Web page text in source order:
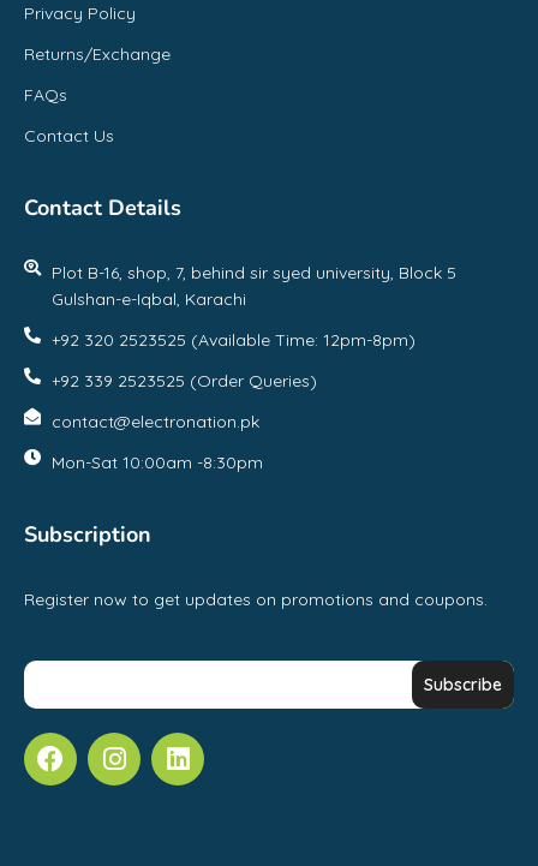
Privacy Policy
Returns/Exchange
FAQs
Contact Us
Contact Details
Plot B-16, shop, 7, behind sir syed university, Block 5
Gulshan-e-Iqbal, Karachi
+92 320 2523525 (Available Time: 12pm-8pm)
+92 339 2523525 (Order Queries)
contact@electronation.pk
Mon-Sat 10:00am -8:30pm
Subscription
Register now to get updates on promotions and coupons.